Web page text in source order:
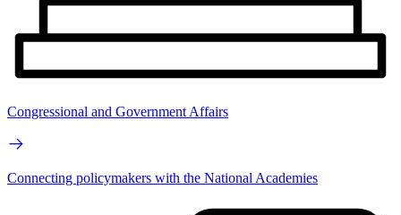
Congressional and Government Affairs
Connecting policymakers with the National Academies